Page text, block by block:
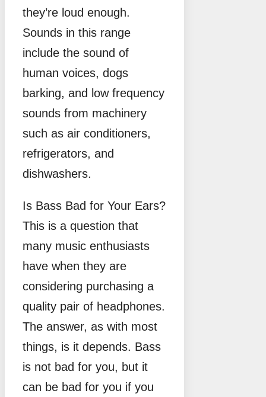
they’re loud enough.
Sounds in this range
include the sound of
human voices, dogs
barking, and low frequency
sounds from machinery
such as air conditioners,
refrigerators, and
dishwashers.
Is Bass Bad for Your Ears?
This is a question that
many music enthusiasts
have when they are
considering purchasing a
quality pair of headphones.
The answer, as with most
things, is it depends. Bass
is not bad for you, but it
can be bad for you if you